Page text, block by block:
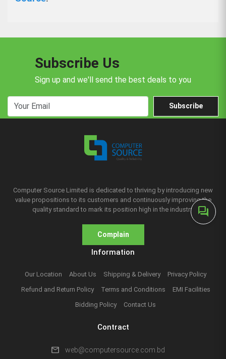
forum
Subscribe Us
Sign up and we'll send the best deals to you
Subscribe
Computer Source Limited is dedicated to thriving by introducing new
value propositions to its customers and continuously improving the
quality standard to mark its position high in the industry.
Complain
Information
Our Location About Us Shipping & Delivery
Privacy Policy
Refund and Return Policy
Terms and Conditions
EMI Facilities
Bidding Policy
Contact Us
Contract
mail web@computersource.com.bd